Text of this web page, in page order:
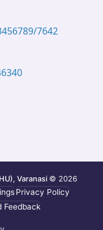
7642
Varanasi © 2026
Privacy Policy
Feedback